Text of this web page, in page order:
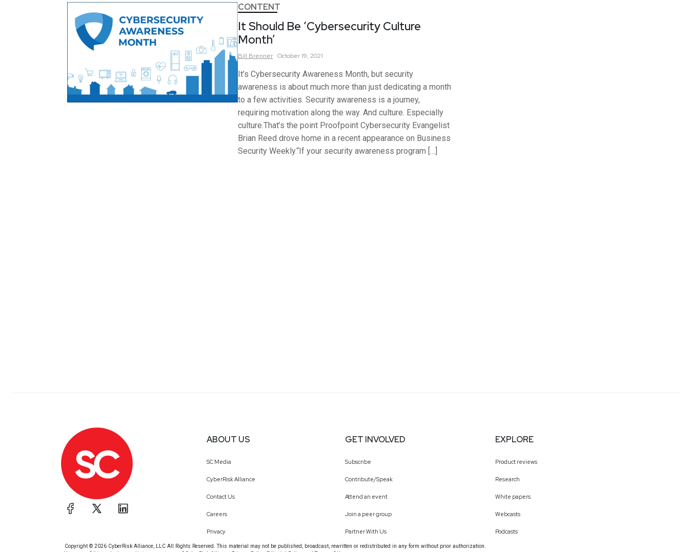
CONTENT
It Should Be ‘Cybersecurity Culture
Month’
Bill Brenner October 19, 2021
It’s Cybersecurity Awareness Month, but security
awareness is about much more than just dedicating a month
to a few activities. Security awareness is a journey,
requiring motivation along the way. And culture. Especially
culture.That’s the point Proofpoint Cybersecurity Evangelist
Brian Reed drove home in a recent appearance on Business
Security Weekly.“If your security awareness program […]
ABOUT US
SC Media
CyberRisk Alliance
Contact Us
Careers
Privacy
GET INVOLVED
Subscribe
Contribute/Speak
Attend an event
Join a peer group
Partner With Us
EXPLORE
Product reviews
Research
White papers
Webcasts
Podcasts
Copyright © 2026 CyberRisk Alliance, LLC All Rights Reserved. This material may not be published, broadcast, rewritten or redistributed in any form without prior authorization.